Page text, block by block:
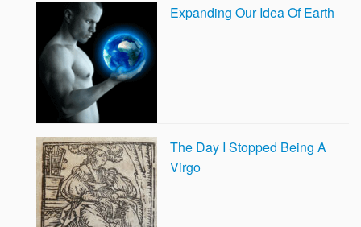
Expanding Our Idea Of Earth
The Day I Stopped Being A
Virgo